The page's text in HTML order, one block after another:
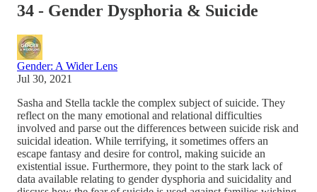
34 - Gender Dysphoria & Suicide
Gender: A Wider Lens
Jul 30, 2021
Sasha and Stella tackle the complex subject of suicide. They
reflect on the many emotional and relational difficulties
involved and parse out the differences between suicide risk and
suicidal ideation. While terrifying, it sometimes offers an
escape fantasy and desire for control, making suicide an
existential issue. Furthermore, they point to the stark lack of
data available relating to gender dysphoria and suicidality and